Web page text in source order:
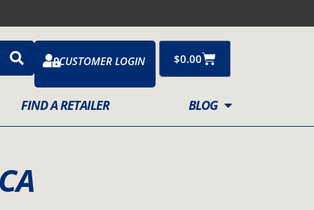
CUSTOMER LOGIN $0.00Cart
FIND A RETAILER BLOG